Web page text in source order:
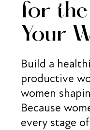
for the
Your
Build a
productive
women
Because
every stage